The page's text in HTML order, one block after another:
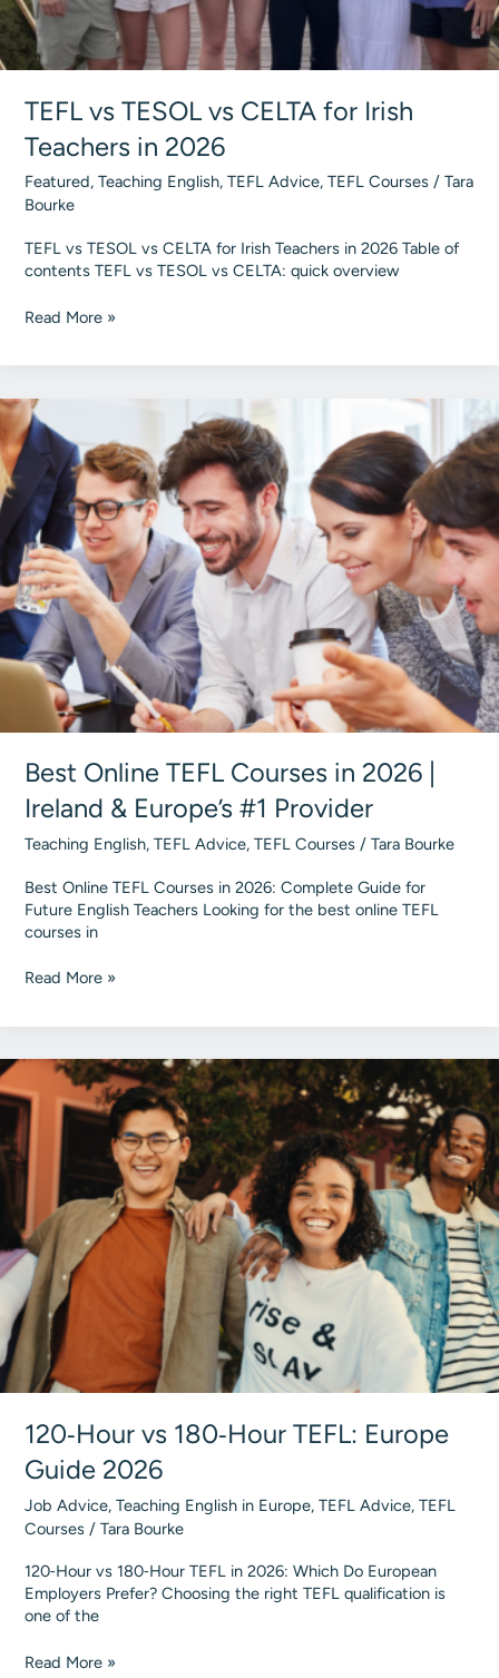
TEFL vs TESOL vs CELTA for Irish
Teachers in 2026
Featured, Teaching English, TEFL Advice, TEFL Courses/ Tara
Bourke
TEFL vs TESOL vs CELTA for Irish Teachers in 2026 Table of
contents TEFL vs TESOL vs CELTA: quick overview
TEFL
TESOL
CELTA
for
Irish
Teachers
2026
Read More »
Best Online TEFL Courses in 2026 |
Ireland & Europe’s #1 Provider
Teaching English, TEFL Advice, TEFL Courses/ Tara Bourke
Best Online TEFL Courses in 2026: Complete Guide for
Future English Teachers Looking for the best online TEFL
courses in
Best
in
2026
|
Ireland
&
Europe’s
#1
Provider
Read More »
120‑Hour vs 180‑Hour TEFL: Europe
Guide 2026
Job Advice, Teaching English in Europe, TEFL Advice, TEFL
Courses/ Tara Bourke
120‑Hour vs 180‑Hour TEFL in 2026: Which Do European
Employers Prefer? Choosing the right TEFL qualification is
one of the
120‑Hour
Read More »